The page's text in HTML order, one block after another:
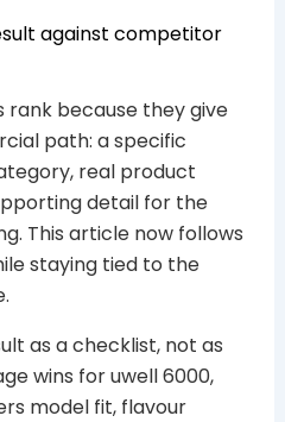
against competitor
because they give
path: a specific
real product
detail for the
This article now follows
staying tied to the
as a checklist, not as
wins for uwell 6000,
model fit, flavour